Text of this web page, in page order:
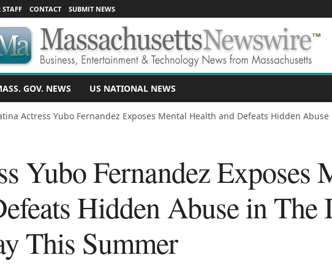
STAFF CONTACT SUBMIT NEWS
GOV. NEWS US NATIONAL NEWS
Actress Yubo Fernandez Exposes Mental Health and Defeats Hidden Abuse
Yubo Fernandez Exposes
Hidden Abuse in The
This Summer